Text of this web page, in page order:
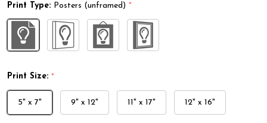
Print Type: Posters (unframed) *
Print Size: *
5" x 7" 9" x 12" 11" x 17" 12" x 16"